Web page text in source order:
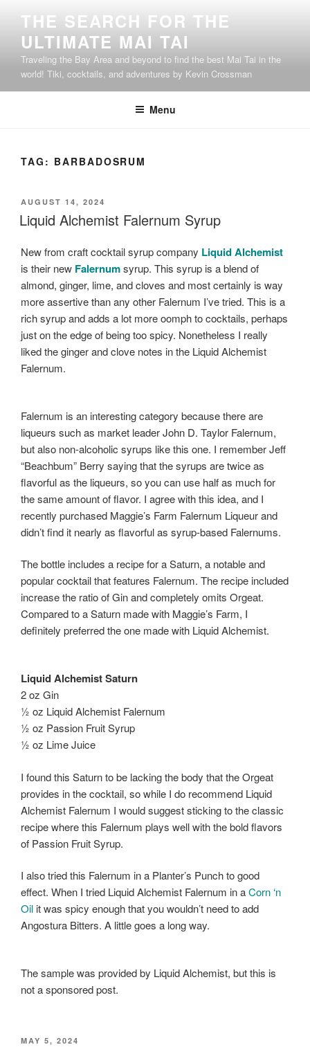
content
THE SEARCH FOR THE
ULTIMATE MAI TAI
Traveling the Bay Area and beyond to find the best Mai Tai in the
world! Tiki, cocktails, and adventures by Kevin Crossman
Menu
TAG: BARBADOSRUM
POSTED
ON
AUGUST 14, 2024
Liquid Alchemist Falernum Syrup
New from craft cocktail syrup company Liquid Alchemist
is their new Falernumsyrup. This syrup is a blend of
almond, ginger, lime, and cloves and most certainly is way
more assertive than any other Falernum I’ve tried. This is a
rich syrup and adds a lot more oomph to cocktails, perhaps
just on the edge of being too spicy. Nonetheless I really
liked the ginger and clove notes in the Liquid Alchemist
Falernum.
Falernum is an interesting category because there are
liqueurs such as market leader John D. Taylor Falernum,
but also non-alcoholic syrups like this one. I remember Jeff
“Beachbum” Berry saying that the syrups are twice as
flavorful as the liqueurs, so you can use half as much for
the same amount of flavor. I agree with this idea, and I
recently purchased Maggie’s Farm Falernum Liqueur and
didn’t find it nearly as flavorful as syrup-based Falernums.
The bottle includes a recipe for a Saturn, a notable and
popular cocktail that features Falernum. The recipe included
increase the ratio of Gin and completely omits Orgeat.
Compared to a Saturn made with Maggie’s Farm, I
definitely preferred the one made with Liquid Alchemist.
Liquid Alchemist Saturn
2 oz Gin
½ oz Liquid Alchemist Falernum
½ oz Passion Fruit Syrup
½ oz Lime Juice
I found this Saturn to be lacking the body that the Orgeat
provides in the cocktail, so while I do recommend Liquid
Alchemist Falernum I would suggest sticking to the classic
recipe where this Falernum plays well with the bold flavors
of Passion Fruit Syrup.
I also tried this Falernum in a Planter’s Punch to good
effect. When I tried Liquid Alchemist Falernum in aCorn ‘n
Oil it was spicy enough that you wouldn’t need to add
Angostura Bitters. A little goes a long way.
The sample was provided by Liquid Alchemist, but this is
not a sponsored post.
POSTED
MAY 5, 2024